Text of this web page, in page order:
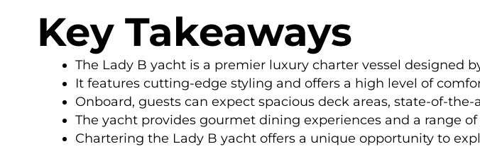
Key Takeaways
The Lady B yacht is a premier luxury charter vessel designed
It features cutting-edge styling and offers a high level of
Onboard, guests can expect spacious deck areas, state-of-
The yacht provides gourmet dining experiences and a range
Chartering the Lady B yacht offers a unique opportunity to